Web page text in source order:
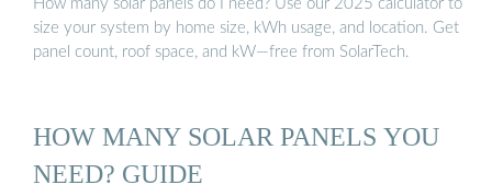
How many solar panels do I need? Use our 2025 calculator to
size your system by home size, kWh usage, and location. Get
panel count, roof space, and kW—free from SolarTech.
HOW MANY SOLAR PANELS YOU
NEED? GUIDE